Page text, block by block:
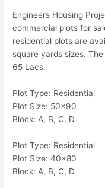
Engineers Housing
commercial plots for
residential plots are
square yards sizes.
65 Lacs.
Plot Type: Residential
Plot Size: 50×90
Block: A, B, C, D
Plot Type: Residential
Plot Size: 40×80
Block: A, B, C, D